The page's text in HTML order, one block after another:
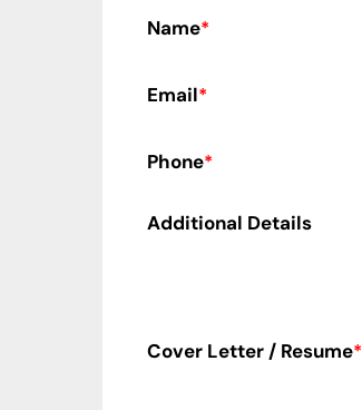
Name*
Email*
Phone*
Additional Details
Cover Letter / Resume*